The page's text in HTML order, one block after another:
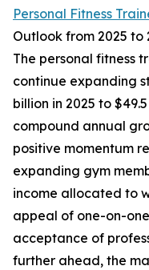
Personal Fitness
Outlook from 2025 to
The personal fitness
continue expanding
billion in 2025 to
compound annual
positive momentum
expanding gym
income allocated to
appeal of one-on-
acceptance of
further ahead, the